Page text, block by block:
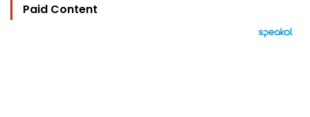
Paid Content